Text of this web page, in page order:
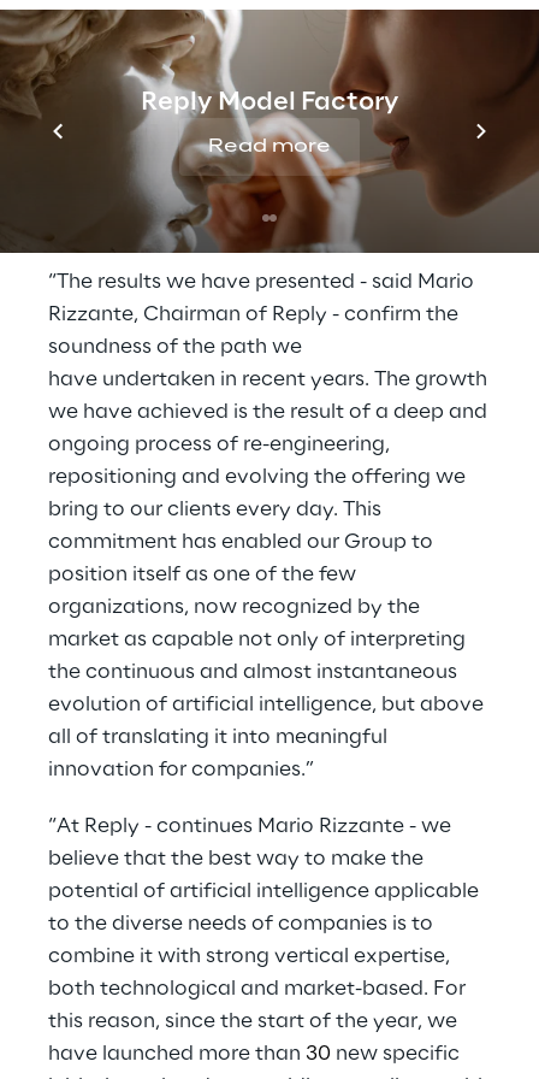
Reply Model Factory
Read more
The profit before tax, from January to
March, was €99.8 million (€86.9 million in
2025), equal to 15.5% of the turnover.
The net financial position of the Group on 31
March 2026 is positive at €643 million. The
net financial position on 31 December 2025
was positive for €467.6 million.
“The results we have presented - said Mario
Rizzante, Chairman of Reply - confirm the
soundness of the path we
have undertaken in recent years. The growth
we have achieved is the result of a deep and
ongoing process of re-engineering,
repositioning and evolving the offering we
bring to our clients every day. This
commitment has enabled our Group to
position itself as one of the few
organizations, now recognized by the
market as capable not only of interpreting
the continuous and almost instantaneous
evolution of artificial intelligence, but above
all of translating it into meaningful
innovation for companies.”
“At Reply - continues Mario Rizzante - we
believe that the best way to make the
potential of artificial intelligence applicable
to the diverse needs of companies is to
combine it with strong vertical expertise,
both technological and market-based. For
this reason, since the start of the year, we
have launched more than 30 new specific